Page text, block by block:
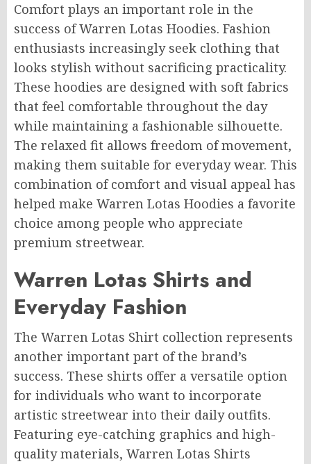
Comfort plays an important role in the
success of Warren Lotas Hoodies. Fashion
enthusiasts increasingly seek clothing that
looks stylish without sacrificing practicality.
These hoodies are designed with soft fabrics
that feel comfortable throughout the day
while maintaining a fashionable silhouette.
The relaxed fit allows freedom of movement,
making them suitable for everyday wear. This
combination of comfort and visual appeal has
helped make Warren Lotas Hoodies a favorite
choice among people who appreciate
premium streetwear.
Warren Lotas Shirts and
Everyday Fashion
The Warren Lotas Shirt collection represents
another important part of the brand’s
success. These shirts offer a versatile option
for individuals who want to incorporate
artistic streetwear into their daily outfits.
Featuring eye-catching graphics and high-
quality materials, Warren Lotas Shirts